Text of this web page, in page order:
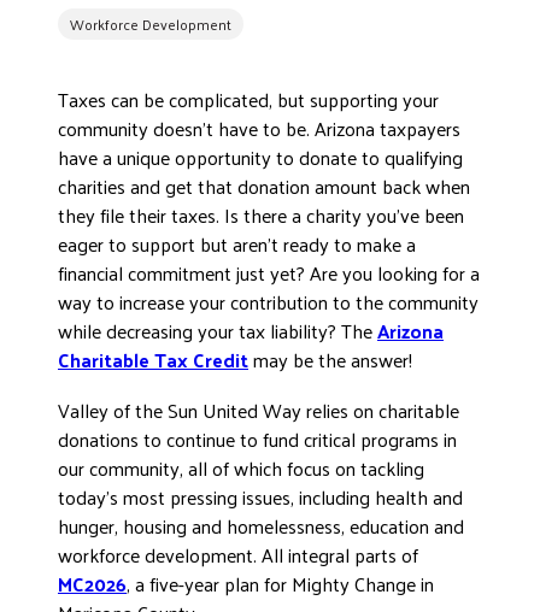
DONATE
Workforce Development
Taxes can be complicated, but supporting your
community doesn’t have to be. Arizona taxpayers
have a unique opportunity to donate to qualifying
charities and get that donation amount back when
they file their taxes. Is there a charity you’ve been
eager to support but aren’t ready to make a
financial commitment just yet? Are you looking for a
way to increase your contribution to the community
while decreasing your tax liability? TheArizona
Charitable Tax Creditmay be the answer!
Valley of the Sun United Way relies on charitable
donations to continue to fund critical programs in
our community, all of which focus on tackling
today’s most pressing issues, including health and
hunger, housing and homelessness, education and
workforce development. All integral parts of
MC2026, a five-year plan for Mighty Change in